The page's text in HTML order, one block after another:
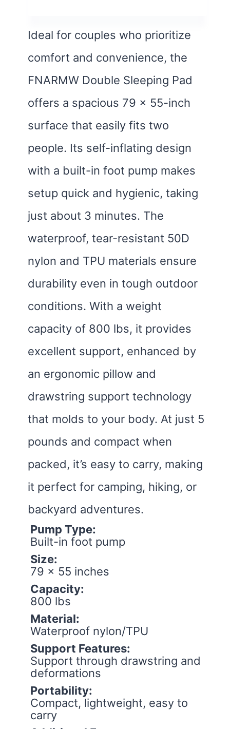
Ideal for couples who prioritize
comfort and convenience, the
FNARMW Double Sleeping Pad
offers a spacious 79 x 55-inch
surface that easily fits two
people. Its self-inflating design
with a built-in foot pump makes
setup quick and hygienic, taking
just about 3 minutes. The
waterproof, tear-resistant 50D
nylon and TPU materials ensure
durability even in tough outdoor
conditions. With a weight
capacity of 800 lbs, it provides
excellent support, enhanced by
an ergonomic pillow and
drawstring support technology
that molds to your body. At just 5
pounds and compact when
packed, it’s easy to carry, making
it perfect for camping, hiking, or
backyard adventures.
Pump Type:
Built-in foot pump
Size:
79 x 55 inches
Capacity:
800 lbs
Material:
Waterproof nylon/TPU
Support Features:
Support through drawstring and
deformations
Portability:
Compact, lightweight, easy to
carry